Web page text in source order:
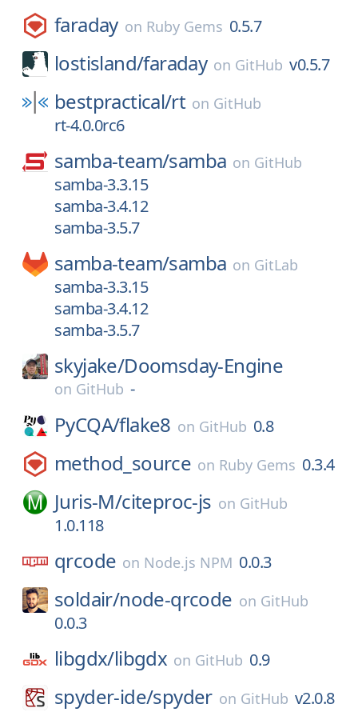
faraday on Ruby Gems 0.5.7
lostisland/faraday on GitHub v0.5.7
bestpractical/rt on GitHub
rt-4.0.0rc6
samba-team/samba on GitHub
samba-3.3.15
samba-3.4.12
samba-3.5.7
samba-team/samba on GitLab
samba-3.3.15
samba-3.4.12
samba-3.5.7
skyjake/Doomsday-Engine
on GitHub -
PyCQA/flake8 on GitHub 0.8
method_source on Ruby Gems 0.3.4
Juris-M/citeproc-js on GitHub
1.0.118
qrcode on Node.js NPM 0.0.3
soldair/node-qrcode on GitHub
0.0.3
libgdx/libgdx on GitHub 0.9
spyder-ide/spyder on GitHub v2.0.8